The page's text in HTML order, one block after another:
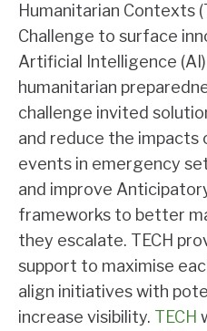
Humanitarian Contexts
Challenge to surface
Artificial Intelligence
humanitarian
challenge invited
and reduce the
events in emergency
and improve
frameworks to better
they escalate. TECH
support to maximise
align initiatives with
increase visibility. TECH